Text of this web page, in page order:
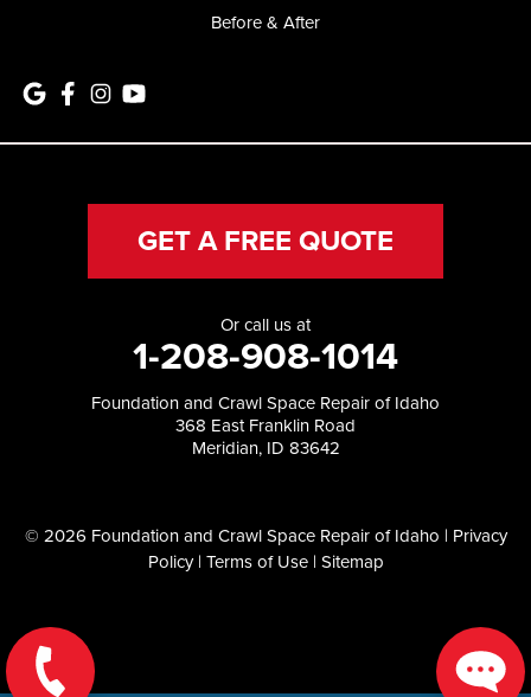
Before & After
GET A FREE QUOTE
Or call us at
1-208-908-1014
Foundation and Crawl Space Repair of Idaho
368 East Franklin Road
Meridian, ID 83642
© 2026 Foundation and Crawl Space Repair of Idaho | Privacy
Policy| Terms of Use| Sitemap